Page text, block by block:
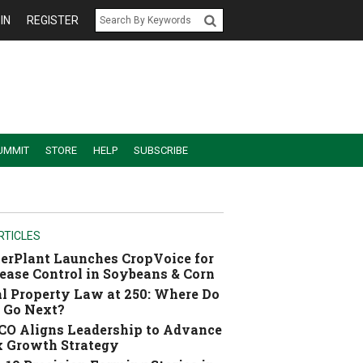
REGISTER
STORE HELP SUBSCRIBE
Launches CropVoice for
Control in Soybeans & Corn
Property Law at 250: Where Do
Go Next?
Aligns Leadership to Advance
Growth Strategy